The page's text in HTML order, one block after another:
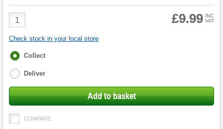
Product
Quantity
£9.99 INC
VAT
Check stock in your local store
Fulfilment
Collect
Deliver
Add to basket
COMPARE